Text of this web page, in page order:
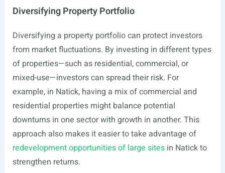
Diversifying Property Portfolio
Diversifying a property portfolio can protect investors
from market fluctuations. By investing in different types
of properties—such as residential, commercial, or
mixed-use—investors can spread their risk. For
example, in Natick, having a mix of commercial and
residential properties might balance potential
downturns in one sector with growth in another. This
approach also makes it easier to take advantage of
redevelopment opportunities of large sitesin Natick to
strengthen returns.